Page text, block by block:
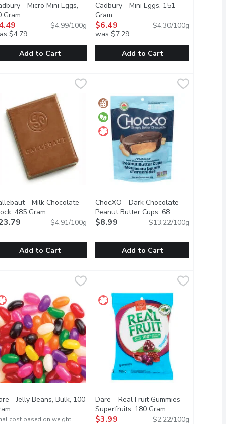
for a soft and crunchy combination thats hard to beat.
lightly speckled sugar shell for a soft and crunchy
outside combined with crunchy OREO cookie bits & smooth
description
- Micro Mini Eggs,
Gram Open product description
$4.79
$4.99/100g
Add to Cart
Delicious creamy Cadbury milk
Cadbury - Mini Eggs, 151
Gram
$6.49
was $7.29
$4.30/100g
Add to Cart
combination thats hard to beat. They are the
place in the nations heart for over 100 years. Its perfectly
from the Finest Cocoa Beans.
100% Cocoa Butter. Made from the Finest Cocoa Beans.
- Milk Chocolate
485 Gram Open product description
$4.91/100g
Add to Cart
Few things go together better
ChocXO - Dark Chocolate
Peanut Butter Cups, 68
GramOpen product description
$8.99 $13.22/100g
Add to Cart
- Jelly Beans, Bulk, 100
cost based on weight
Dare - Real Fruit Gummies
Superfruits, 180 Gram
$3.99 $2.22/100g